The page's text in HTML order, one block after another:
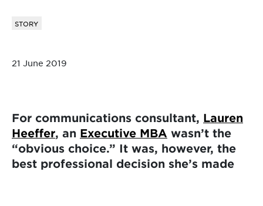
STORY
21 June 2019
For communications consultant, Lauren
Heeffer, an Executive MBA wasn’t the
“obvious choice.” It was, however, the
best professional decision she’s made